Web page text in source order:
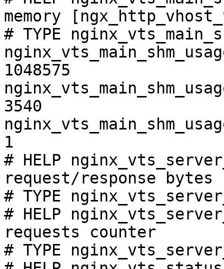
memory
# TYPE
1048575
3540
1
# HELP
request/response bytes
# TYPE
# HELP
requests counter
# TYPE